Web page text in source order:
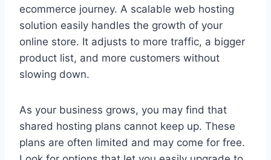
ecommerce journey. A scalable web hosting
solution easily handles the growth of your
online store. It adjusts to more traffic, a bigger
product list, and more customers without
slowing down.
As your business grows, you may find that
shared hosting plans cannot keep up. These
plans are often limited and may come for free.